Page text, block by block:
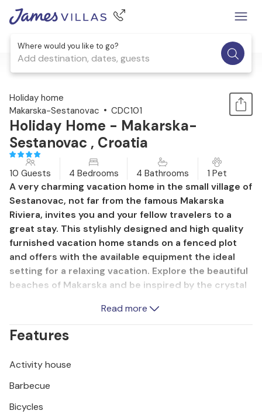
Where would you like to go?
Add destination, dates, guests
1 / 49
Holiday home
Makarska-Sestanovac
CDC101
Holiday Home - Makarska-
Sestanovac , Croatia
10 Guests 4 Bedrooms 4 Bathrooms 1 Pet
A very charming vacation home in the small village of
Sestanovac, not far from the famous Makarska
Riviera, invites you and your fellow travelers to a
great stay. This stylishly designed and high quality
furnished vacation home stands on a fenced plot
and offers with the available equipment the ideal
setting for a relaxing vacation. Explore the beautiful
beaches of Makarska and be inspired by the crystal
nightlife attract countless guests to Makarska.
Active vacationers can enjoy the numerous sports
opportunities on the river Cetina and give free rein
Read more
Features
Activity house
Barbecue
Bicycles